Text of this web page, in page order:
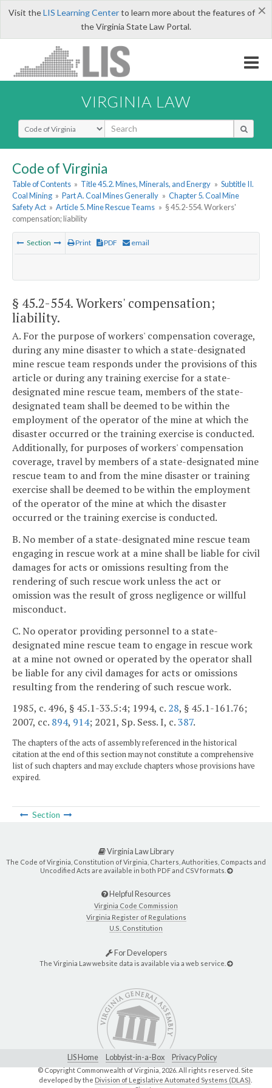
×
Visit theLIS Learning Centerto learn more about the features of
the Virginia State Law Portal.
VIRGINIA LAW
Select Search Type
Code of Virginia
Table of Contents » Title 45.2. Mines, Minerals, and Energy » Subtitle II.
Coal Mining » Part A. Coal Mines Generally » Chapter 5. Coal Mine
Safety Act » Article 5. Mine Rescue Teams » § 45.2-554. Workers'
compensation; liability
Section Print PDF email
§ 45.2-554. Workers' compensation;
liability.
A. For the purpose of workers' compensation coverage,
during any mine disaster to which a state-designated
mine rescue team responds under the provisions of this
article or during any training exercise for a state-
designated mine rescue team, members of the state-
designated team shall be deemed to be within the
employment of the operator of the mine at which the
disaster occurred or the training exercise is conducted.
Additionally, for purposes of workers' compensation
coverage, travel by members of a state-designated mine
rescue team to and from the mine disaster or training
exercise shall be deemed to be within the employment
of the operator of the mine at which the disaster
occurred or the training exercise is conducted.
B. No member of a state-designated mine rescue team
engaging in rescue work at a mine shall be liable for civil
damages for acts or omissions resulting from the
rendering of such rescue work unless the act or
omission was the result of gross negligence or willful
misconduct.
C. No operator providing personnel to a state-
designated mine rescue team to engage in rescue work
at a mine not owned or operated by the operator shall
be liable for any civil damages for acts or omissions
resulting from the rendering of such rescue work.
1985, c. 496, § 45.1-33.5:4; 1994, c. 28, § 45.1-161.76;
2007, cc. 894, 914; 2021, Sp. Sess. I, c.387.
The chapters of the acts of assembly referenced in the historical
citation at the end of this section may not constitute a comprehensive
list of such chapters and may exclude chapters whose provisions have
expired.
Section
Virginia Law Library
The Code of Virginia, Constitution of Virginia, Charters, Authorities, Compacts and
Uncodified Acts are available in both PDF and CSV formats.
Helpful Resources
Virginia Code Commission
Virginia Register of Regulations
U.S. Constitution
For Developers
The Virginia Law website data is available via a web service.
LIS Home Lobbyist-in-a-Box Privacy Policy
© Copyright Commonwealth of Virginia,2026. All rights reserved. Site
developed by the Division of Legislative Automated Systems (DLAS)